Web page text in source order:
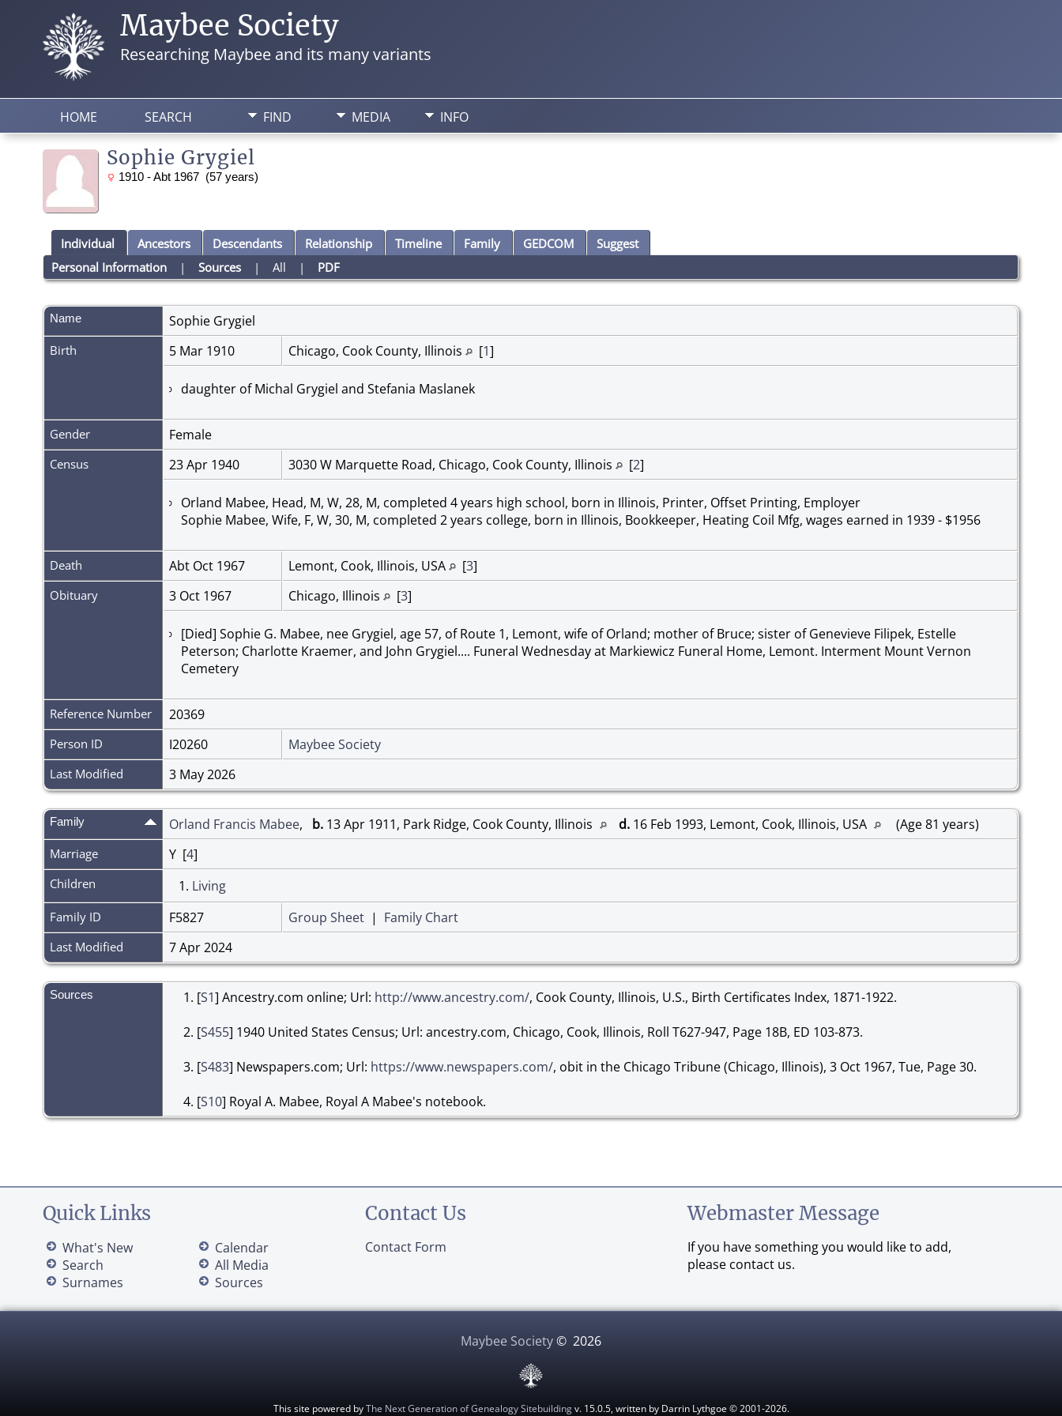
Maybee Society
Researching Maybee and its many variants
HOME SEARCH FIND MEDIA INFO
Sophie Grygiel
1910 - Abt 1967 (57 years)
Individual Ancestors Descendants Relationship Timeline Family GEDCOM
Suggest
Personal Information |Sources |All | PDF
Name Sophie Grygiel
Birth 5 Mar 1910 Chicago, Cook County, Illinois [1]
daughter of Michal Grygiel and Stefania Maslanek
Gender Female
Census 23 Apr 1940 3030 W Marquette Road, Chicago, Cook County, Illinois [2]
Orland Mabee, Head, M, W, 28, M, completed 4 years high school, born in Illinois, Printer, Offset Printing, Employer
Sophie Mabee, Wife, F, W, 30, M, completed 2 years college, born in Illinois, Bookkeeper, Heating Coil Mfg, wages earned in 1939 - $1956
Death Abt Oct 1967 Lemont, Cook, Illinois, USA [3]
Obituary 3 Oct 1967 Chicago, Illinois [3]
[Died] Sophie G. Mabee, nee Grygiel, age 57, of Route 1, Lemont, wife of Orland; mother of Bruce; sister of Genevieve Filipek, Estelle
Peterson; Charlotte Kraemer, and John Grygiel.... Funeral Wednesday at Markiewicz Funeral Home, Lemont. Interment Mount Vernon
Cemetery
Reference Number 20369
Person ID I20260 Maybee Society
Last Modified 3 May 2026
Family Orland Francis Mabee, b. 13 Apr 1911, Park Ridge, Cook County, Illinois d. 16 Feb 1993, Lemont, Cook, Illinois, USA (Age 81 years)
Marriage Y [4]
Children 1. Living
Family ID F5827 Group Sheet | Family Chart
Last Modified 7 Apr 2024
Sources [S1] Ancestry.com online; Url: http://www.ancestry.com/, Cook County, Illinois, U.S., Birth Certificates Index, 1871-1922.
[S455] 1940 United States Census; Url: ancestry.com, Chicago, Cook, Illinois, Roll T627-947, Page 18B, ED 103-873.
[S483] Newspapers.com; Url: https://www.newspapers.com/, obit in the Chicago Tribune (Chicago, Illinois), 3 Oct 1967, Tue, Page 30.
[S10] Royal A. Mabee, Royal A Mabee's notebook.
Quick Links
What's New
Search
Surnames
Calendar
All Media
Sources
Contact Us
Contact Form
Webmaster Message
If you have something you would like to add,
please contact us.
Maybee Society© 2026
This site powered byThe Next Generation of Genealogy Sitebuildingv. 15.0.5, written by Darrin Lythgoe © 2001-2026.